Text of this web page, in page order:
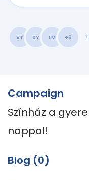
VT XY LM +6
Campaign
Színház a
nappal!
Blog (0)